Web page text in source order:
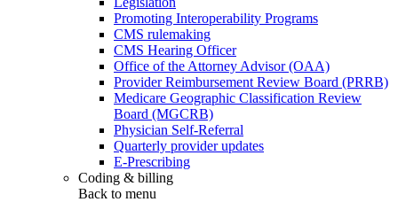
Promoting Interoperability Programs
CMS rulemaking
CMS Hearing Officer
Office of the Attorney Advisor (OAA)
Provider Reimbursement Review Board (PRRB)
Medicare Geographic Classification Review
Board (MGCRB)
Physician Self-Referral
Quarterly provider updates
E-Prescribing
Coding & billing
Back to menu